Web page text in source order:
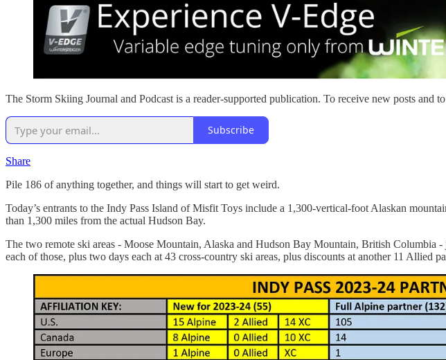
The Storm Skiing Journal and Podcast is a reader-supported publication. To receive new posts and
Subscribe
Share
Pile 186 of anything together, and things will start to get weird.
Today’s entrants to the Indy Pass Island of Misfit Toys include a 1,300-vertical-foot Alaskan
than 1,300 miles from the actual Hudson Bay.
The two remote ski areas - Moose Mountain, Alaska and Hudson Bay Mountain, British Columbia
each of those, plus two days each at 43 cross-country ski areas, plus discounts at another 11 Allied